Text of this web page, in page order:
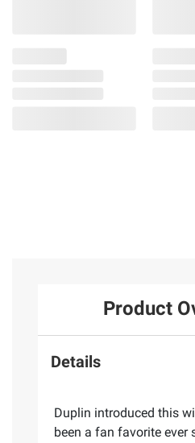
Product
Details
Duplin introduced this
been a fan favorite ever